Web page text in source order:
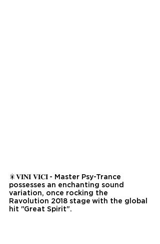
🎇𝐕𝐈𝐍𝐈 𝐕𝐈𝐂𝐈 - Master Psy-Trance
possesses an enchanting sound
variation, once rocking the
Ravolution 2018 stage with the global
hit "Great Spirit".